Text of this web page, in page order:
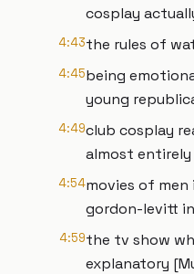
cosplay
4:43the rules of
4:45being
young
4:49club cosplay
almost entirely
4:54movies of
gordon-levitt
4:59the tv show
explanatory